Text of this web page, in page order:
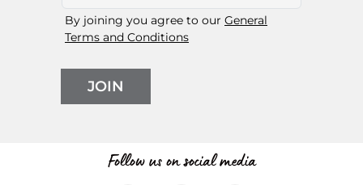
By joining you agree to our General
Terms and Conditions
JOIN
Follow us on social media